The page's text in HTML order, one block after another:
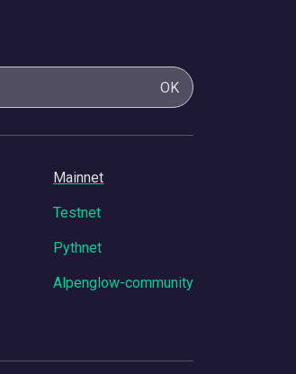
OK
Mainnet
Testnet
Pythnet
Alpenglow-community